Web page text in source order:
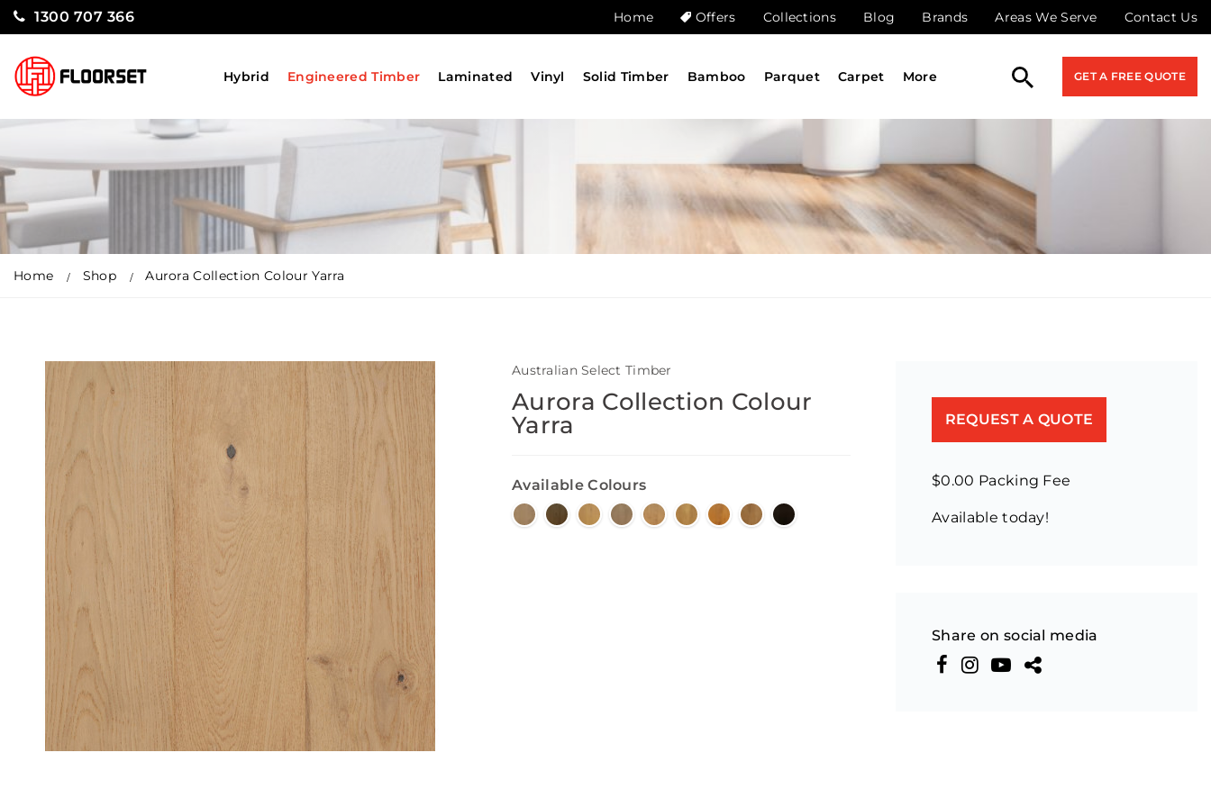
1300 707 366 Home Offers Collections Blog Brands Areas We Serve Contact Us
Hybrid Engineered Timber Laminated Vinyl Solid Timber Bamboo Parquet Carpet More GET A FREE QUOTE
Home Shop Aurora Collection Colour Yarra
Australian Select Timber
Aurora Collection Colour
Yarra
Available Colours
REQUEST A QUOTE
$0.00 Packing Fee
Available today!
Share on social media